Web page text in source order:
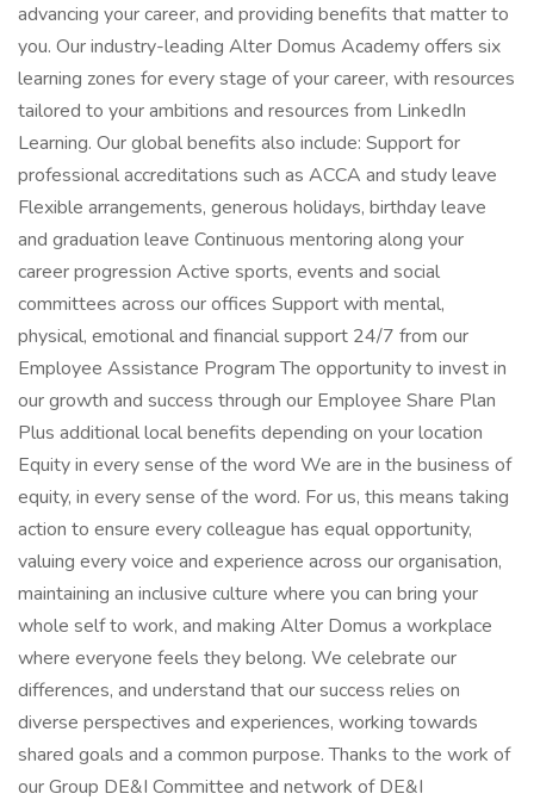
advancing your career, and providing benefits that matter to
you. Our industry-leading Alter Domus Academy offers six
learning zones for every stage of your career, with resources
tailored to your ambitions and resources from LinkedIn
Learning. Our global benefits also include: Support for
professional accreditations such as ACCA and study leave
Flexible arrangements, generous holidays, birthday leave
and graduation leave Continuous mentoring along your
career progression Active sports, events and social
committees across our offices Support with mental,
physical, emotional and financial support 24/7 from our
Employee Assistance Program The opportunity to invest in
our growth and success through our Employee Share Plan
Plus additional local benefits depending on your location
Equity in every sense of the word We are in the business of
equity, in every sense of the word. For us, this means taking
action to ensure every colleague has equal opportunity,
valuing every voice and experience across our organisation,
maintaining an inclusive culture where you can bring your
whole self to work, and making Alter Domus a workplace
where everyone feels they belong. We celebrate our
differences, and understand that our success relies on
diverse perspectives and experiences, working towards
shared goals and a common purpose. Thanks to the work of
our Group DE&I Committee and network of DE&I